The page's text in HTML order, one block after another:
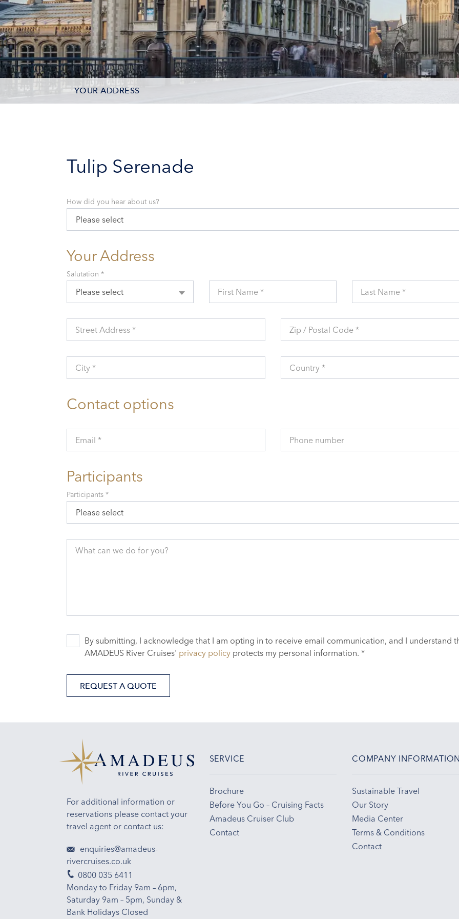
YOUR ADDRESS
Tulip Serenade
Please select
How did you hear about us?
Your Address
Please select
Salutation *
First Name * Last Name *
Street Address * Zip / Postal Code *
City * Country *
Contact options
Email * Phone number
Participants
Please select
Participants *
What can we do for you?
By submitting, I acknowledge that I am opting in to receive email communication, and I understand
AMADEUS River Cruises' privacy policy protects my personal information. *
REQUEST A QUOTE
For additional information or
reservations please contact your
travel agent or contact us:
enquiries@amadeus-
rivercruises.co.uk
0800 035 6411
Monday to Friday 9am – 6pm,
Saturday 9am – 5pm, Sunday &
Bank Holidays Closed
SERVICE
Brochure
Before You Go – Cruising Facts
Amadeus Cruiser Club
Contact
COMPANY
Sustainable Travel
Our Story
Media Center
Terms & Conditions
Contact